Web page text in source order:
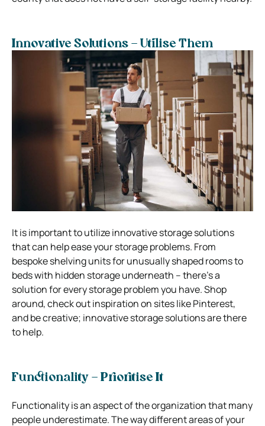
Innovative Solutions – Utilise Them
It is important to utilize innovative storage solutions
that can help ease your storage problems. From
bespoke shelving units for unusually shaped rooms to
beds with hidden storage underneath – there’s a
solution for every storage problem you have. Shop
around, check out inspiration on sites like Pinterest,
and be creative; innovative storage solutions are there
to help.
Functionality – Prioritise It
Functionality is an aspect of the organization that many
people underestimate. The way different areas of your